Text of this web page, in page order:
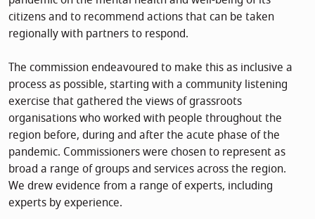
citizens and to recommend actions that can be taken
regionally with partners to respond.
The commission endeavoured to make this as inclusive a
process as possible, starting with a community listening
exercise that gathered the views of grassroots
organisations who worked with people throughout the
region before, during and after the acute phase of the
pandemic. Commissioners were chosen to represent as
broad a range of groups and services across the region.
We drew evidence from a range of experts, including
experts by experience.